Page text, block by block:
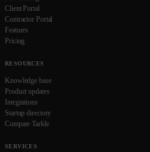
Client Portal
Contractor Portal
Features
Pricing
RESOURCES
Knowledge base
Product updates
Integrations
Startup directory
Compare Tarkle
SERVICES